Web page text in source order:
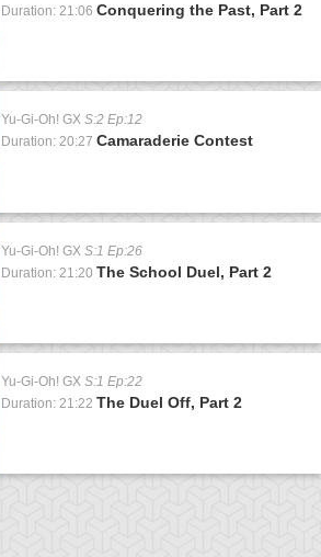
Duration: 21:06 Conquering the Past, Part 2
Yu-Gi-Oh! GX S:2 Ep:12
Duration: 20:27 Camaraderie Contest
Yu-Gi-Oh! GX S:1 Ep:26
Duration: 21:20 The School Duel, Part 2
Yu-Gi-Oh! GX S:1 Ep:22
Duration: 21:22 The Duel Off, Part 2